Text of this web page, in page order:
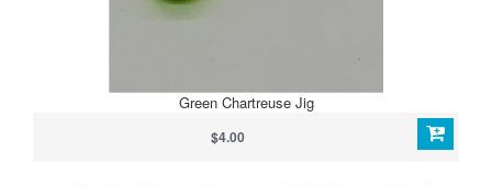
Green Chartreuse Jig
$4.00